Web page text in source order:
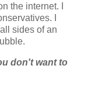
the internet. I
I
sides of an
don't want to